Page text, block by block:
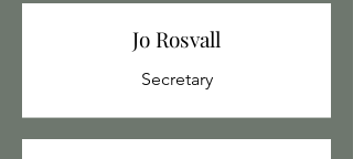
Jo Rosvall
Secretary